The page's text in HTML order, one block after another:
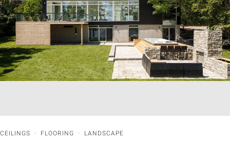
CEILINGS · FLOORING · LANDSCAPE